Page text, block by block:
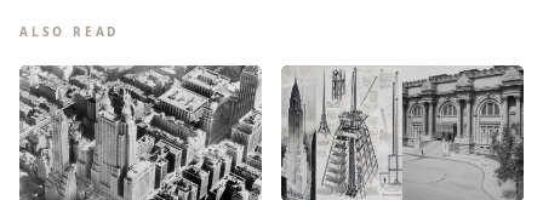
ALSO READ